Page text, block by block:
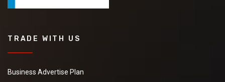
TRADE WITH US
Business Advertise Plan